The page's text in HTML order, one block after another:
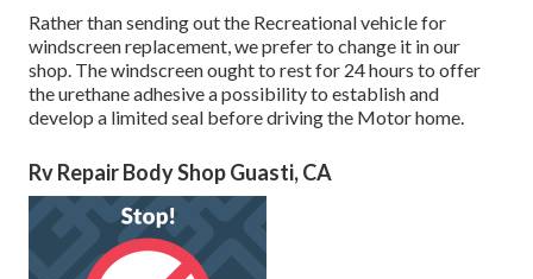
Rather than sending out the Recreational vehicle for
windscreen replacement, we prefer to change it in our
shop. The windscreen ought to rest for 24 hours to offer
the urethane adhesive a possibility to establish and
develop a limited seal before driving the Motor home.
Rv Repair Body Shop Guasti, CA